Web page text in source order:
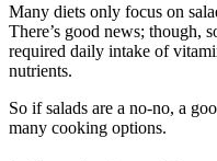
Many diets only focus on
There’s good news; though,
required daily intake of
nutrients.
So if salads are a no-no, a
many cooking options.